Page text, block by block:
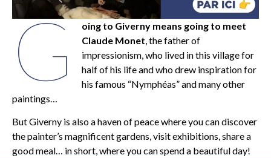
G
oing to Giverny means going to meet
Claude Monet , the father of
impressionism, who lived in this village for
half of his life and who drew inspiration for
his famous “Nymphéas” and many other
paintings…
But Giverny is also a haven of peace where you can discover
the painter’s magnificent gardens, visit exhibitions, share a
good meal… in short, where you can spend a beautiful day!